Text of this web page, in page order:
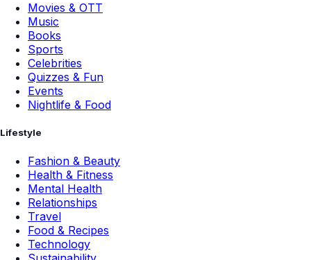
Movies & OTT
Music
Books
Sports
Celebrities
Quizzes & Fun
Events
Nightlife & Food
Lifestyle
Fashion & Beauty
Health & Fitness
Mental Health
Relationships
Travel
Food & Recipes
Technology